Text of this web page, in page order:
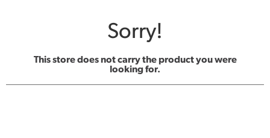
Sorry!
This store does not carry the product you were
looking for.